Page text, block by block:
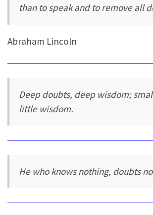
than to speak and to remove all
Abraham Lincoln
Deep doubts, deep wisdom;
little wisdom.
He who knows nothing, doubts